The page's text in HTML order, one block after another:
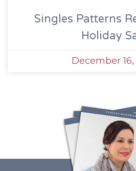
Singles Patterns
Holiday
December 16,